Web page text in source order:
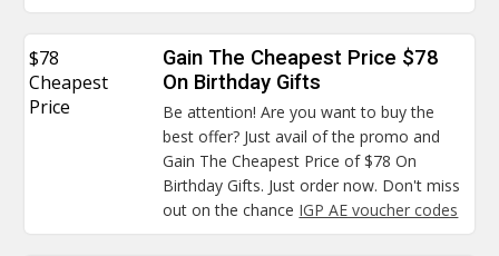
$78
Cheapest
Price
Gain The Cheapest Price $78
On Birthday Gifts
Be attention! Are you want to buy the
best offer? Just avail of the promo and
Gain The Cheapest Price of $78 On
Birthday Gifts. Just order now. Don't miss
out on the chance IGP AE voucher codes